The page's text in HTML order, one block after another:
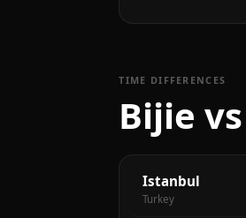
TIME DIFFERENCES
Bijie
Istanbul
Turkey